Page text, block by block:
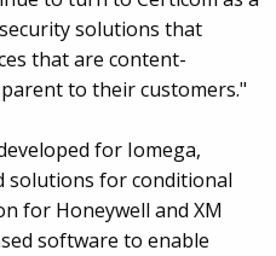
solutions that
that are content-
to their customers."
for Iomega,
solutions for conditional
for Honeywell and XM
software to enable